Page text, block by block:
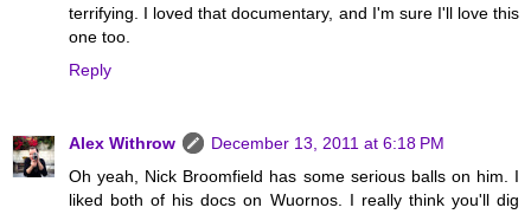
terrifying. I loved that documentary, and I'm sure I'll love this
one too.
Reply
Alex Withrow
December 13, 2011 at 6:18 PM
Oh yeah, Nick Broomfield has some serious balls on him. I
liked both of his docs on Wuornos. I really think you'll dig